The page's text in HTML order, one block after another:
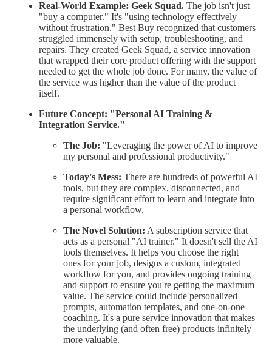
Real-World Example: Geek Squad. The job isn't just
"buy a computer." It's "using technology effectively
without frustration." Best Buy recognized that customers
struggled immensely with setup, troubleshooting, and
repairs. They created Geek Squad, a service innovation
that wrapped their core product offering with the support
needed to get the whole job done. For many, the value of
the service was higher than the value of the product
itself.
Future Concept: "Personal AI Training &
Integration Service."
The Job: "Leveraging the power of AI to improve
my personal and professional productivity."
Today's Mess: There are hundreds of powerful AI
tools, but they are complex, disconnected, and
require significant effort to learn and integrate into
a personal workflow.
The Novel Solution: A subscription service that
acts as a personal "AI trainer." It doesn't sell the AI
tools themselves. It helps you choose the right
ones for your job, designs a custom, integrated
workflow for you, and provides ongoing training
and support to ensure you're getting the maximum
value. The service could include personalized
prompts, automation templates, and one-on-one
coaching. It's a pure service innovation that makes
the underlying (and often free) products infinitely
more valuable.